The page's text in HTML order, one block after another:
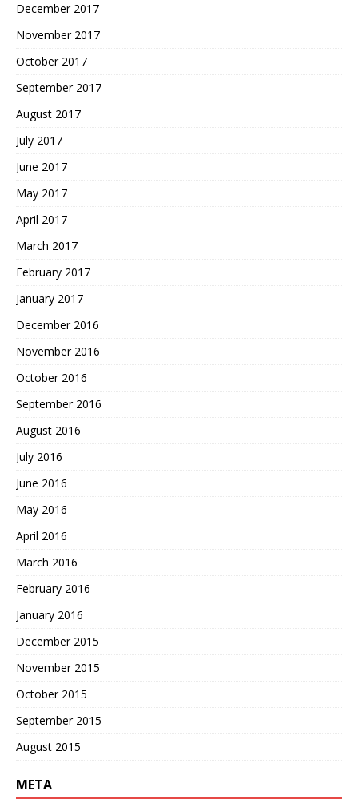
December 2017
November 2017
October 2017
September 2017
August 2017
July 2017
June 2017
May 2017
April 2017
March 2017
February 2017
January 2017
December 2016
November 2016
October 2016
September 2016
August 2016
July 2016
June 2016
May 2016
April 2016
March 2016
February 2016
January 2016
December 2015
November 2015
October 2015
September 2015
August 2015
META